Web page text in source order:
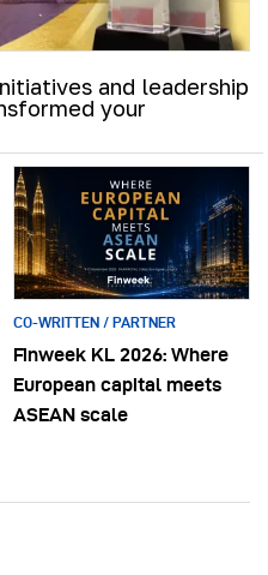
and leadership
your
CO-WRITTEN / PARTNER
Finweek KL 2026: Where
European capital meets
ASEAN scale